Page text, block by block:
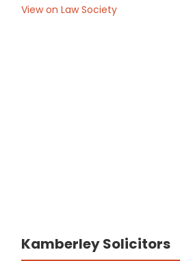
View on Law Society
Kamberley Solicitors